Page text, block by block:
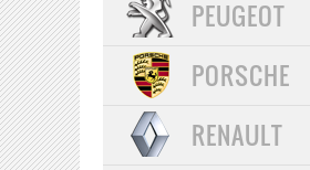
PEUGEOT
PORSCHE
RENAULT